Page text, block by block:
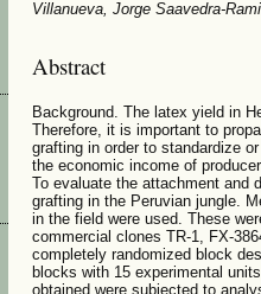
Villanueva, Jorge Saavedra-
Abstract
Background. The latex yield in
Therefore, it is important to
grafting in order to standardize
the economic income of
To evaluate the attachment and
grafting in the Peruvian jungle.
in the field were used. These
commercial clones TR-1, FX-
completely randomized block
blocks with 15 experimental
obtained were subjected to